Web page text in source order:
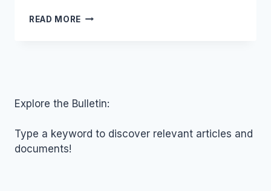
READ MORE VIETNAM
NOVEMBER
Explore the Bulletin:
Type a keyword to discover relevant articles and
documents!